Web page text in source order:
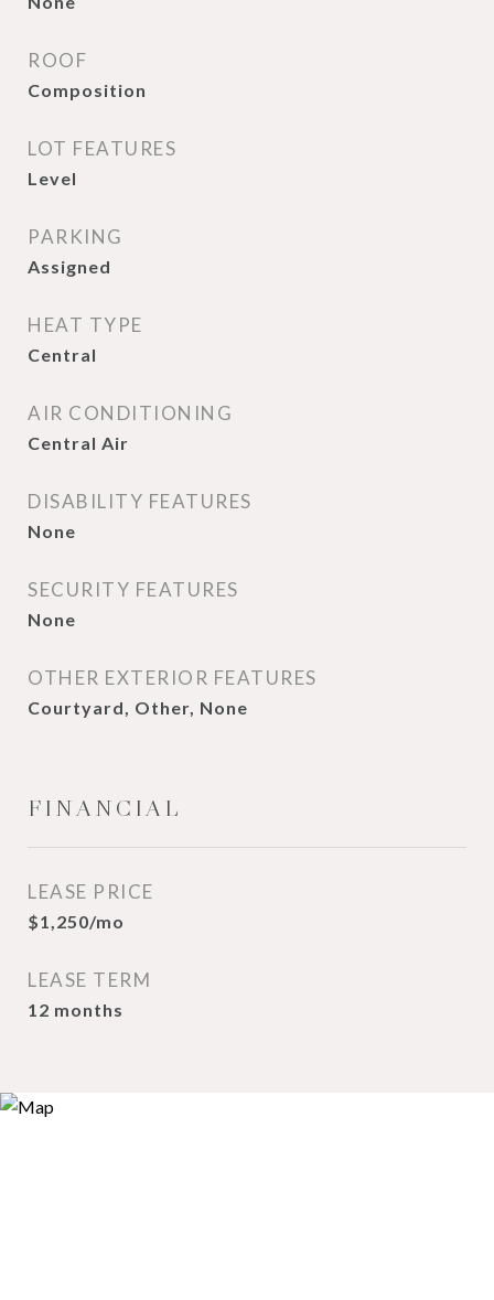
ROOF
Composition
LOT FEATURES
Level
PARKING
Assigned
HEAT TYPE
Central
AIR CONDITIONING
Central Air
DISABILITY FEATURES
None
SECURITY FEATURES
None
OTHER EXTERIOR FEATURES
Courtyard, Other, None
FINANCIAL
LEASE PRICE
$1,250/mo
LEASE TERM
12 months